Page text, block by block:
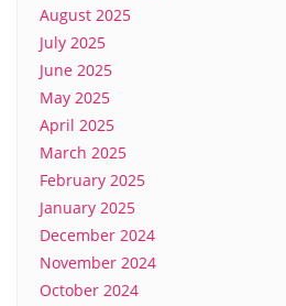
August 2025
July 2025
June 2025
May 2025
April 2025
March 2025
February 2025
January 2025
December 2024
November 2024
October 2024